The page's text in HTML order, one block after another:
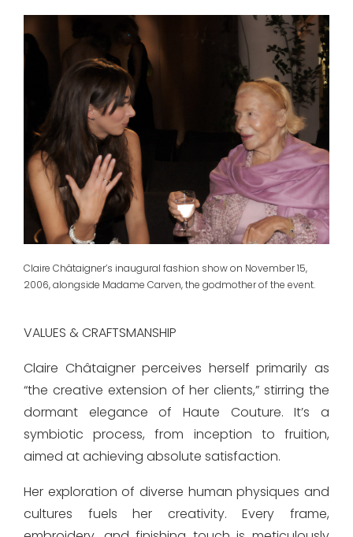
Claire Châtaigner’s inaugural fashion show on November 15,
2006, alongside Madame Carven, the godmother of the event.
VALUES & CRAFTSMANSHIP
Claire Châtaigner perceives herself primarily as
“the creative extension of her clients,” stirring the
dormant elegance of Haute Couture. It’s a
symbiotic process, from inception to fruition,
aimed at achieving absolute satisfaction.
Her exploration of diverse human physiques and
cultures fuels her creativity. Every frame,